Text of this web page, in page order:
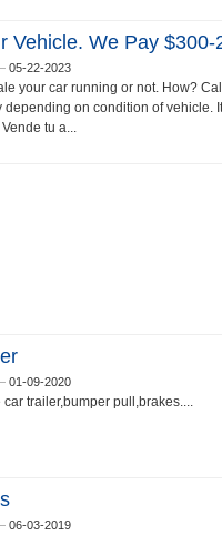
Vehicle. We Pay $300-
05-22-2023
your car running or not. How?
depending on condition of vehicle.
tu a...
01-09-2020
car trailer,bumper pull,brakes....
06-03-2019